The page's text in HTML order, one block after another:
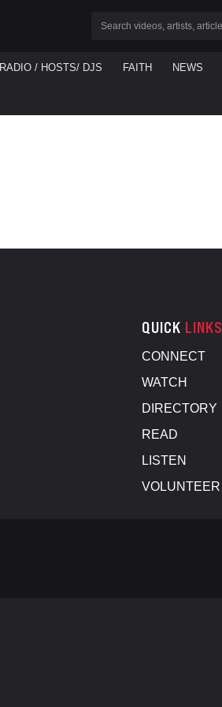
RADIO / HOSTS/ DJS FAITH NEWS
QUICK LINKS
CONNECT
WATCH
DIRECTORY
READ
LISTEN
VOLUNTEER